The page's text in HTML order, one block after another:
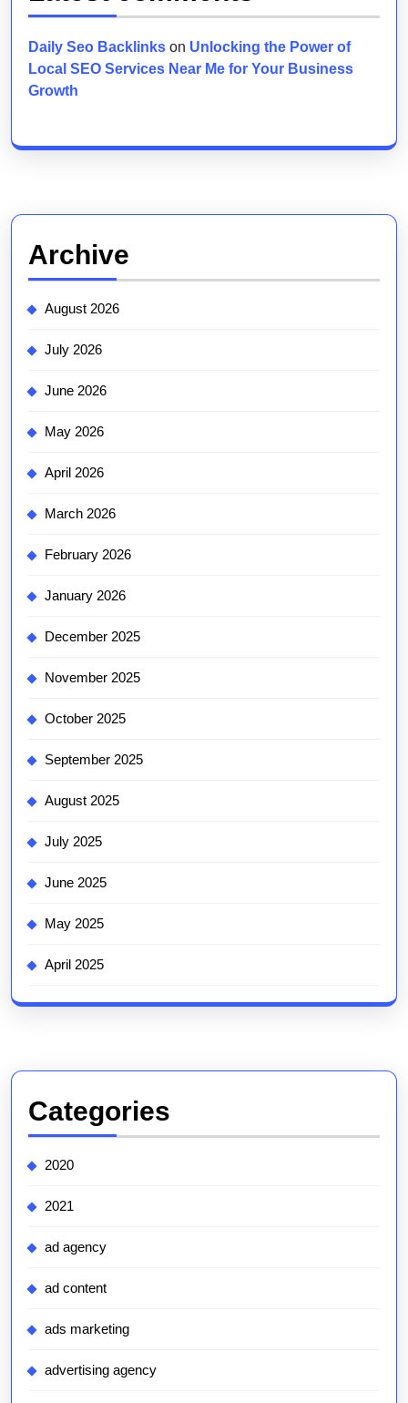
Daily Seo Backlinks on Unlocking the Power of
Local SEO Services Near Me for Your Business
Growth
Archive
August 2026
July 2026
June 2026
May 2026
April 2026
March 2026
February 2026
January 2026
December 2025
November 2025
October 2025
September 2025
August 2025
July 2025
June 2025
May 2025
April 2025
Categories
2020
2021
ad agency
ad content
ads marketing
advertising agency